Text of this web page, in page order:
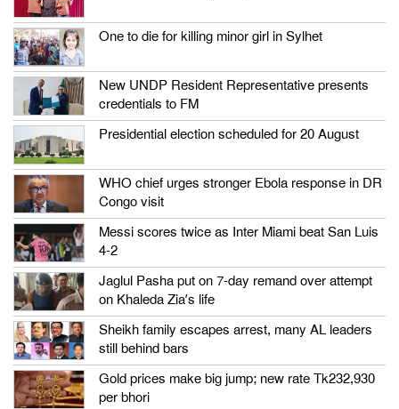
One to die for killing minor girl in Sylhet
New UNDP Resident Representative presents
credentials to FM
Presidential election scheduled for 20 August
WHO chief urges stronger Ebola response in DR
Congo visit
Messi scores twice as Inter Miami beat San Luis
4-2
Jaglul Pasha put on 7-day remand over attempt
on Khaleda Zia’s life
Sheikh family escapes arrest, many AL leaders
still behind bars
Gold prices make big jump; new rate Tk232,930
per bhori